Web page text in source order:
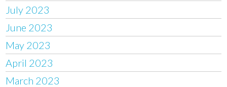
July 2023
June 2023
May 2023
April 2023
March 2023